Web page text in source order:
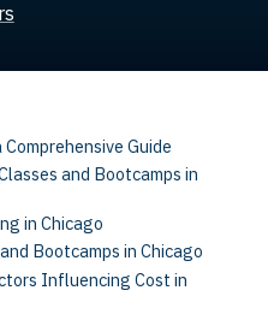
Guide
and Bootcamps in
in Chicago
Bootcamps in Chicago
Influencing Cost in